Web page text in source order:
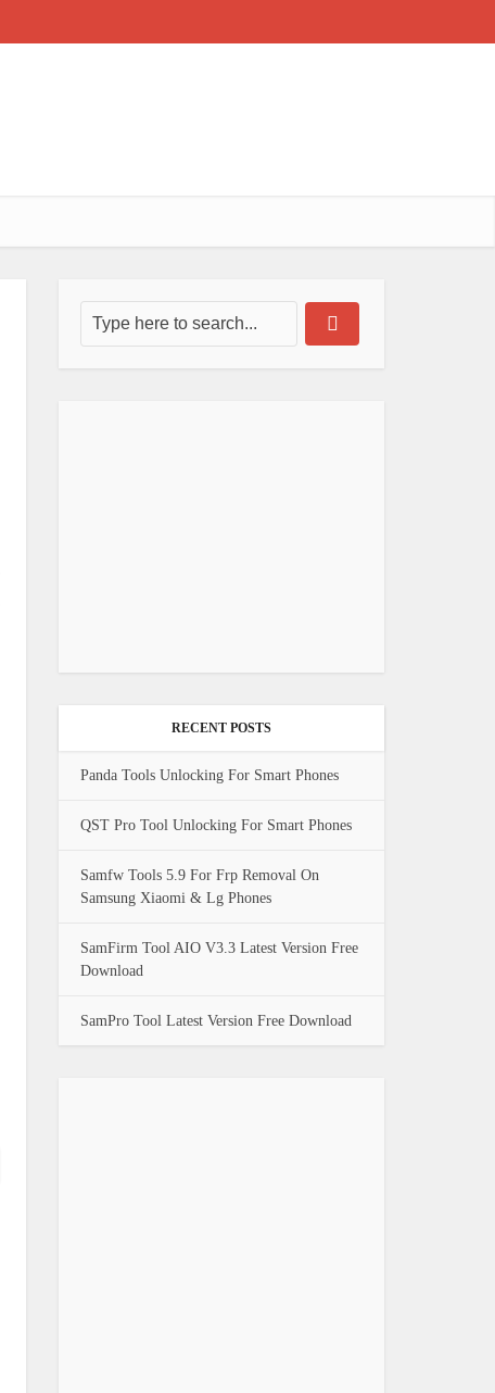
RECENT POSTS
Panda Tools Unlocking For Smart Phones
QST Pro Tool Unlocking For Smart Phones
Samfw Tools 5.9 For Frp Removal On
Samsung Xiaomi & Lg Phones
SamFirm Tool AIO V3.3 Latest Version Free
Download
SamPro Tool Latest Version Free Download